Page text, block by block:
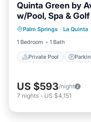
Quinta Green by
w/Pool, Spa &
Palm Springs · La Quinta
1 Bedroom
1 Bath
Private Pool
Private Pool
Balcony/
US $593/night
7 nights - US $4,151